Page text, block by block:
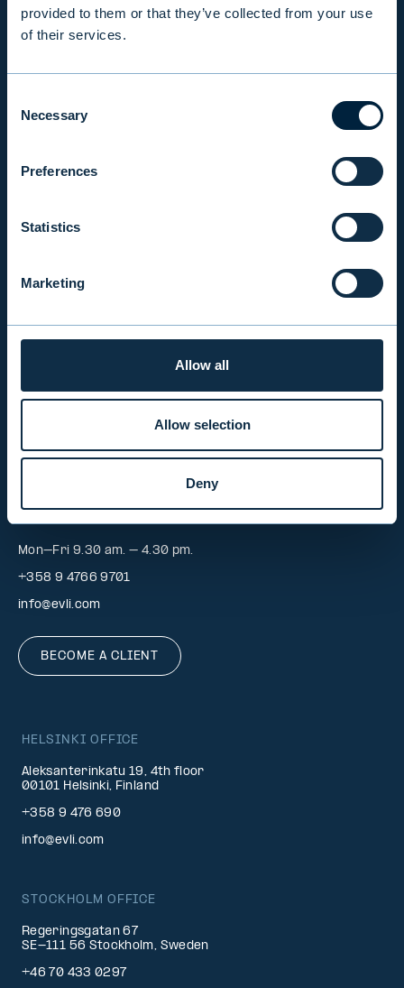
provided to them or that they’ve collected from your use
of their services.
Selection
Necessary
Preferences
Statistics
Marketing
Allow all
Allow selection
Deny
Mon-Fri 9.00 am. – 4.30 pm. (switchboard)
firstname.lastname@evli.com
CONTACT REQUEST
Mon–Fri 9.30 am. – 4.30 pm.
+358 9 4766 9701
info@evli.com
BECOME A CLIENT
RESPONSIBILITY
COMPANY
INVESTOR RELATIONS
HELSINKI OFFICE
Aleksanterinkatu 19, 4th floor
00101 Helsinki, Finland
+358 9 476 690
info@evli.com
STOCKHOLM OFFICE
Regeringsgatan 67
SE-111 56 Stockholm, Sweden
+46 70 433 0297